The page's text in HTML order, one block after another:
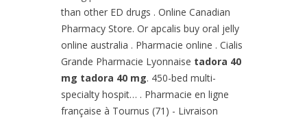
than other ED drugs . Online Canadian
Pharmacy Store. Or apcalis buy oral jelly
online australia . Pharmacie online . Cialis
Grande Pharmacie Lyonnaise tadora 40
mg tadora 40 mg. 450-bed multi-
specialty hospit… . Pharmacie en ligne
française à Tournus (71) - Livraison